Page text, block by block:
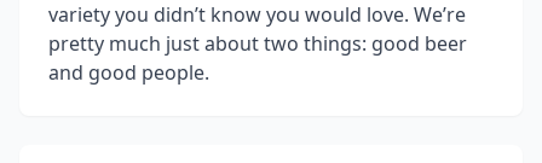
variety you didn’t know you would love. We’re
pretty much just about two things: good beer
and good people.